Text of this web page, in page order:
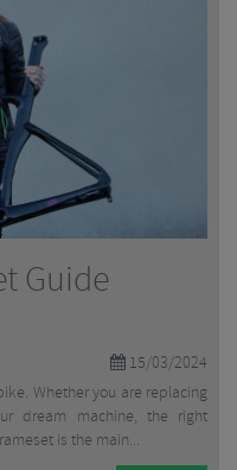
Guide
15/03/2024
Whether you are replacing
dream machine, the right
is the main...